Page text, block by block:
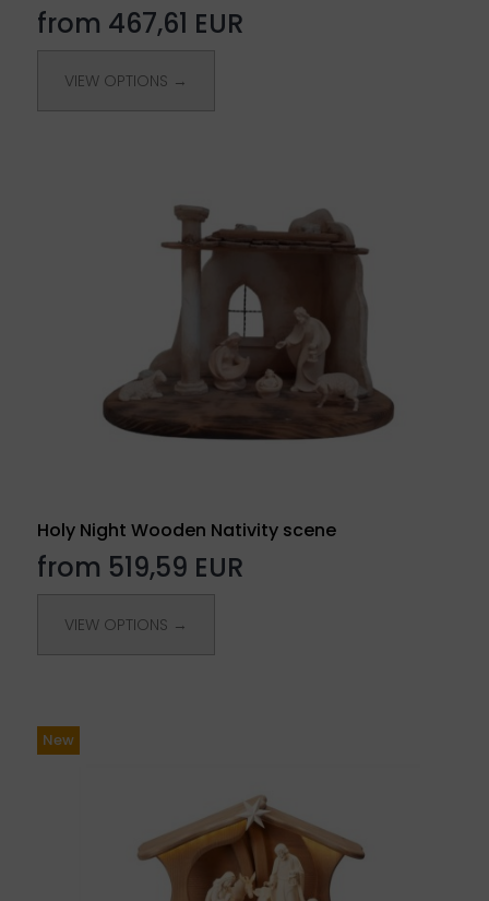
from 467,61 EUR
VIEW OPTIONS →
Holy Night Wooden Nativity scene
from 519,59 EUR
VIEW OPTIONS →
New